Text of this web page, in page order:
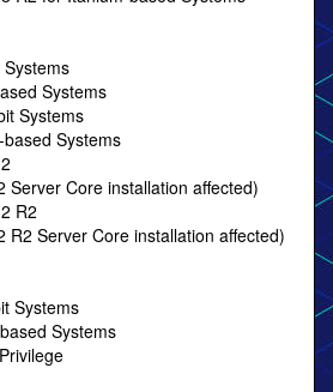
Systems
Systems
Systems
Server Core installation affected)
R2
R2 Server Core installation affected)
Systems
Systems